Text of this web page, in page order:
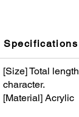
Specifications
[Size] Total
character.
[Material] Acrylic